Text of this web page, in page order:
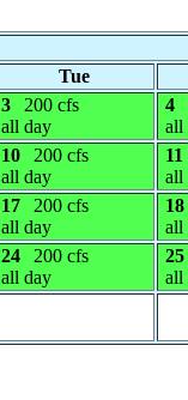
Tue
3
200 cfs
all day
4
all
10
200 cfs
all day
11
all
17
200 cfs
all day
18
all
24
200 cfs
all day
25
all